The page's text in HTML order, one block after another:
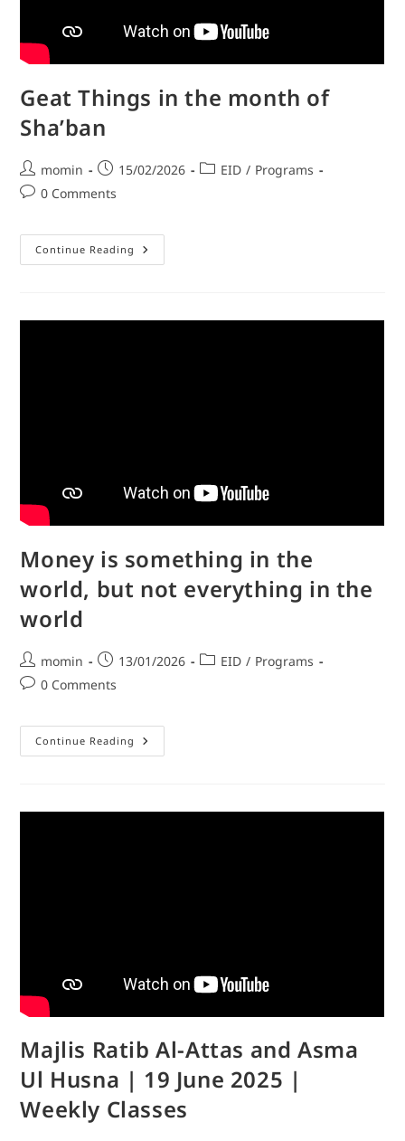
Geat Things in the month of
Sha’ban
momin 15/02/2026 EID / Programs
0 Comments
Continue Reading
Money is something in the
world, but not everything in the
world
momin 13/01/2026 EID / Programs
0 Comments
Continue Reading
Majlis Ratib Al-Attas and Asma
Ul Husna | 19 June 2025 |
Weekly Classes